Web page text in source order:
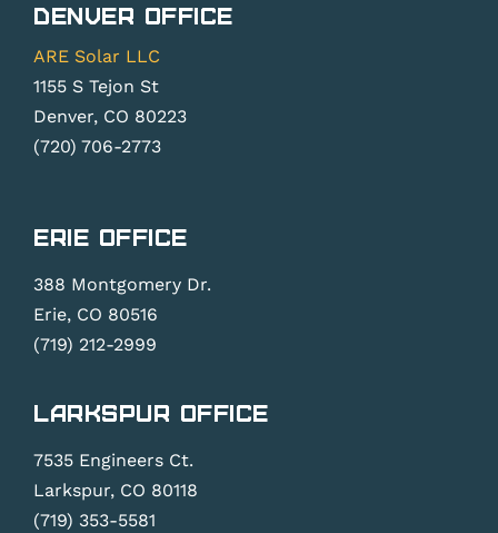
Denver Office
ARE Solar LLC
1155 S Tejon St
Denver, CO 80223
(720) 706-2773
Erie Office
388 Montgomery Dr.
Erie, CO 80516
(719) 212-2999
Larkspur Office
7535 Engineers Ct.
Larkspur, CO 80118
(719) 353-5581